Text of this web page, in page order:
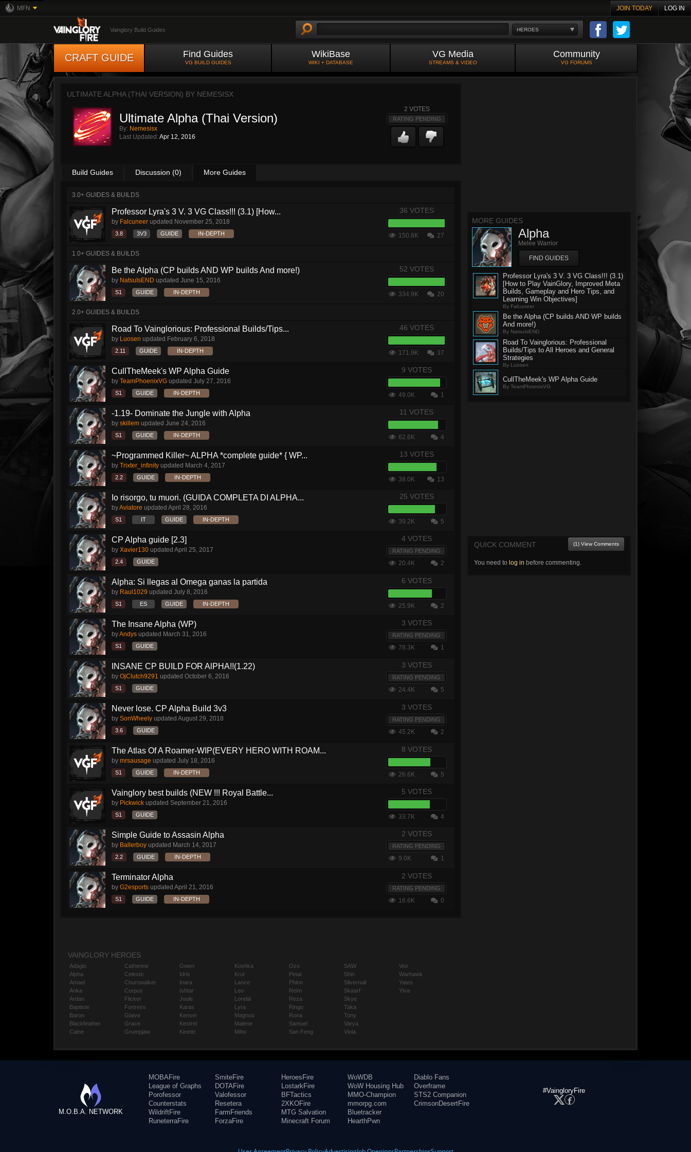
MFN JOIN TODAY LOG IN
HEROES
Vainglory Build Guides
CRAFT GUIDE Find Guides
VG BUILD GUIDES
WikiBase
WIKI + DATABASE
VG Media
STREAMS & VIDEO
Community
VG FORUMS
ULTIMATE ALPHA (THAI VERSION) BY NEMESISX
Ultimate Alpha (Thai Version)
By: Nemesisx
Last Updated: Apr 12, 2016
2 VOTES
RATING PENDING
Build Guides Discussion (0) More Guides
3.0+ GUIDES & BUILDS
Professor Lyra's 3 V. 3 VG Class!!! (3.1) [How...
by Falcuneer updated November 25, 2018
3.8 3V3 GUIDE IN-DEPTH
36 VOTES
150.8K 27
1.0+ GUIDES & BUILDS
Be the Alpha (CP builds AND WP builds And more!)
by NatsuIsEND updated June 15, 2016
S1 GUIDE IN-DEPTH
52 VOTES
334.9K 20
2.0+ GUIDES & BUILDS
Road To Vainglorious: Professional Builds/Tips...
by Luosen updated February 6, 2018
2.11 GUIDE IN-DEPTH
46 VOTES
171.9K 37
CullTheMeek's WP Alpha Guide
by TeamPhoenixVG updated July 27, 2016
S1 GUIDE IN-DEPTH
9 VOTES
49.0K 1
-1.19- Dominate the Jungle with Alpha
by skillem updated June 24, 2016
S1 GUIDE IN-DEPTH
11 VOTES
62.6K 4
~Programmed Killer~ ALPHA *complete guide* { WP...
by Trixter_infinity updated March 4, 2017
2.2 GUIDE IN-DEPTH
13 VOTES
38.0K 13
Io risorgo, tu muori. (GUIDA COMPLETA DI ALPHA...
byAviatore updated April 28, 2016
S1 IT GUIDE IN-DEPTH
25 VOTES
39.2K 5
CP Alpha guide [2.3]
by Xavier130 updated April 25, 2017
2.4 GUIDE
4 VOTES
RATING PENDING
20.4K 2
Alpha: Si llegas al Omega ganas la partida
by Raul1029 updated July 8, 2016
S1 ES GUIDE IN-DEPTH
6 VOTES
25.9K 2
The Insane Alpha (WP)
byAndys updated March 31, 2016
S1 GUIDE
3 VOTES
RATING PENDING
78.3K 1
INSANE CP BUILD FOR AlPHA!!(1.22)
by OjClutch9291 updated October 6, 2016
S1 GUIDE
3 VOTES
RATING PENDING
24.4K 5
Never lose. CP Alpha Build 3v3
by SonWheely updated August 29, 2018
3.6 GUIDE
3 VOTES
RATING PENDING
45.2K 2
The Atlas Of A Roamer-WIP(EVERY HERO WITH ROAM...
by mrsausage updated July 18, 2016
S1 GUIDE IN-DEPTH
8 VOTES
26.6K 5
Vainglory best builds (NEW !!! Royal Battle...
by Pickwick updated September 21, 2016
S1 GUIDE
5 VOTES
33.7K 4
Simple Guide to Assasin Alpha
by Ballerboy updated March 14, 2017
2.2 GUIDE IN-DEPTH
2 VOTES
RATING PENDING
9.0K 1
Terminator Alpha
by G2esports updated April 21, 2016
S1 GUIDE IN-DEPTH
2 VOTES
RATING PENDING
16.6K 0
MORE GUIDES
Alpha
Melee Warrior
FIND GUIDES
Professor Lyra's 3 V. 3 VG Class!!! (3.1)
[How to Play VainGlory, Improved Meta
Builds, Gameplay and Hero Tips, and
Learning Win Objectives]
By Falcuneer
Be the Alpha (CP builds AND WP builds
And more!)
By NatsuIsEND
Road To Vainglorious: Professional
Builds/Tips to All Heroes and General
Strategies
By Luosen
CullTheMeek's WP Alpha Guide
By TeamPhoenixVG
QUICK COMMENT (1) View Comments
You need to log in before commenting.
VAINGLORY HEROES
Adagio
Alpha
Amael
Anka
Ardan
Baptiste
Baron
Blackfeather
Caine
Catherine
Celeste
Churnwalker
Corpus
Flicker
Fortress
Glaive
Grace
Grumpjaw
Gwen
Idris
Inara
Ishtar
Joule
Karas
Kensei
Kestrel
Kinetic
Koshka
Krul
Lance
Leo
Lorelai
Lyra
Magnus
Malene
Miho
Ozo
Petal
Phinn
Reim
Reza
Ringo
Rona
Samuel
San Feng
SAW
Shin
Silvernail
Skaarf
Skye
Taka
Tony
Varya
Viola
Vox
Warhawk
Yates
Ylva
M.O.B.A. NETWORK
MOBAFire
League of Graphs
Porofessor
Counterstats
WildriftFire
RuneterraFire
SmiteFire
DOTAFire
Valofessor
Resetera
FarmFriends
ForzaFire
HeroesFire
LostarkFire
BFTactics
2XKOFire
MTG Salvation
Minecraft Forum
WoWDB
WoW Housing Hub
MMO-Champion
mmorpg.com
Bluetracker
HearthPwn
Diablo Fans
Overframe
STS2 Companion
CrimsonDesertFire
#VaingloryFire